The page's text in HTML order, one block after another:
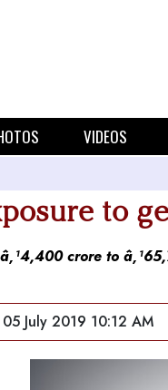
VIDEOS
to
crore to
July 2019 10:12 AM